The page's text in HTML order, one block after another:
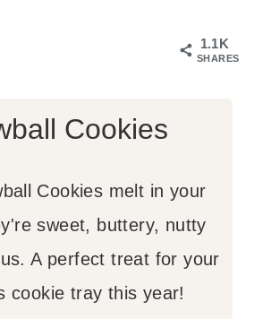
1.1K
SHARES
Cookies
Cookies melt in your
sweet, buttery, nutty
A perfect treat for your
cookie tray this year!